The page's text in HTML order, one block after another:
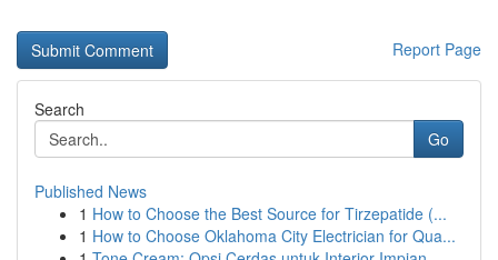
Report Page
Search
Go
Published News
1 How to Choose the Best Source for Tirzepatide (...
1 How to Choose Oklahoma City Electrician for Qua...